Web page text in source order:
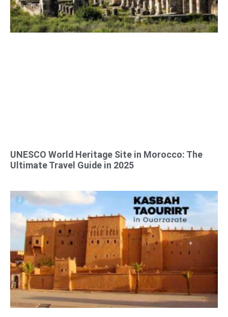
UNESCO World Heritage Site in Morocco: The
Ultimate Travel Guide in 2025